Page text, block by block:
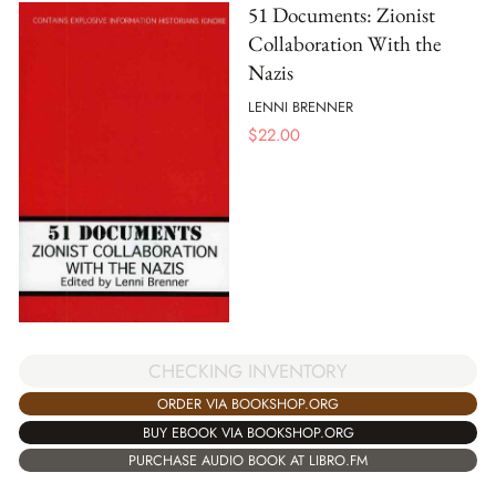
51 Documents: Zionist
Collaboration With the
Nazis
LENNI BRENNER
$22.00
CHECKING INVENTORY
ORDER VIA BOOKSHOP.ORG
BUY EBOOK VIA BOOKSHOP.ORG
PURCHASE AUDIO BOOK AT LIBRO.FM